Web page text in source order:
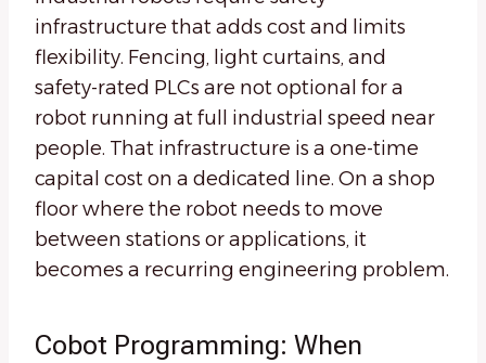
infrastructure that adds cost and limits
flexibility. Fencing, light curtains, and
safety-rated PLCs are not optional for a
robot running at full industrial speed near
people. That infrastructure is a one-time
capital cost on a dedicated line. On a shop
floor where the robot needs to move
between stations or applications, it
becomes a recurring engineering problem.
Cobot Programming: When